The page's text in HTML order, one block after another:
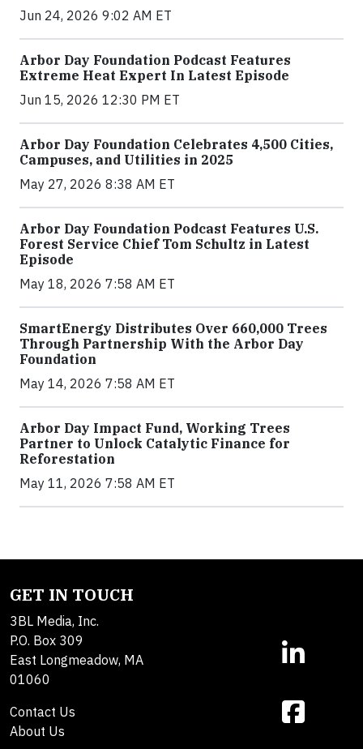
Jun 24, 2026 9:02 AM ET
Arbor Day Foundation Podcast Features
Extreme Heat Expert In Latest Episode
Jun 15, 2026 12:30 PM ET
Arbor Day Foundation Celebrates 4,500 Cities,
Campuses, and Utilities in 2025
May 27, 2026 8:38 AM ET
Arbor Day Foundation Podcast Features U.S.
Forest Service Chief Tom Schultz in Latest
Episode
May 18, 2026 7:58 AM ET
SmartEnergy Distributes Over 660,000 Trees
Through Partnership With the Arbor Day
Foundation
May 14, 2026 7:58 AM ET
Arbor Day Impact Fund, Working Trees
Partner to Unlock Catalytic Finance for
Reforestation
May 11, 2026 7:58 AM ET
GET IN TOUCH
3BL Media, Inc.
P.O. Box 309
East Longmeadow, MA
01060
Contact Us
About Us